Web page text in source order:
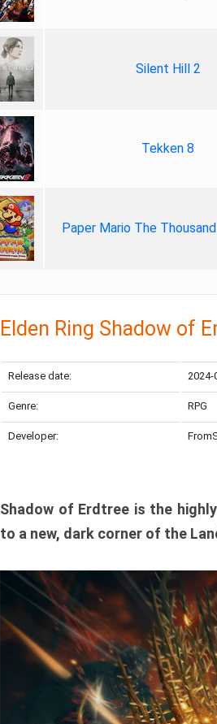
Silent Hill 2
Tekken 8
Paper Mario The
Elden Ring Shadow of
Release date: 2024-
Genre: RPG
Developer:
Shadow of Erdtree is the
to a new, dark corner of the